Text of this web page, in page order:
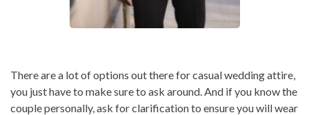
There are a lot of options out there for casual wedding attire,
you just have to make sure to ask around. And if you know the
couple personally, ask for clarification to ensure you will wear